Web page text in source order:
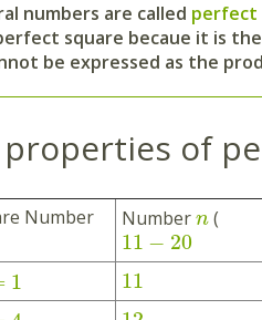
numbers are called perfect
square becaue it is
be expressed as the
of
Number Number n (
11 − 20
1 11